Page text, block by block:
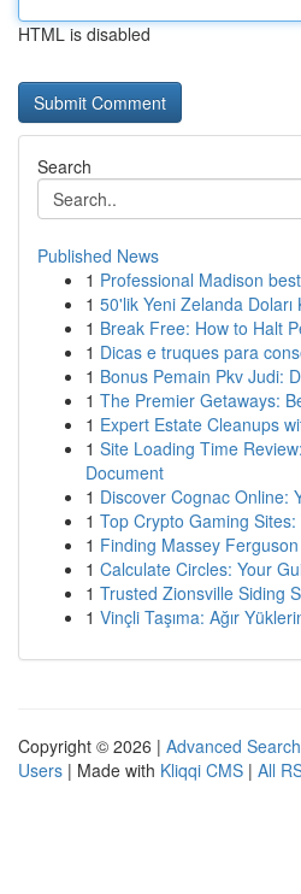
HTML is disabled
Search
Published News
1 Professional Madison
1 50'lik Yeni Zelanda Doları
1 Break Free: How to Halt
1 Dicas e truques para
1 Bonus Pemain Pkv Judi:
1 The Premier Getaways:
1 Expert Estate Cleanups
1 Site Loading Time
Document
1 Discover Cognac Online:
1 Top Crypto Gaming
1 Finding Massey
1 Calculate Circles: Your
1 Trusted Zionsville Siding
1 Vinçli Taşıma: Ağır
Copyright © 2026 | Advanced Search
Users | Made with Kliqqi CMS | All